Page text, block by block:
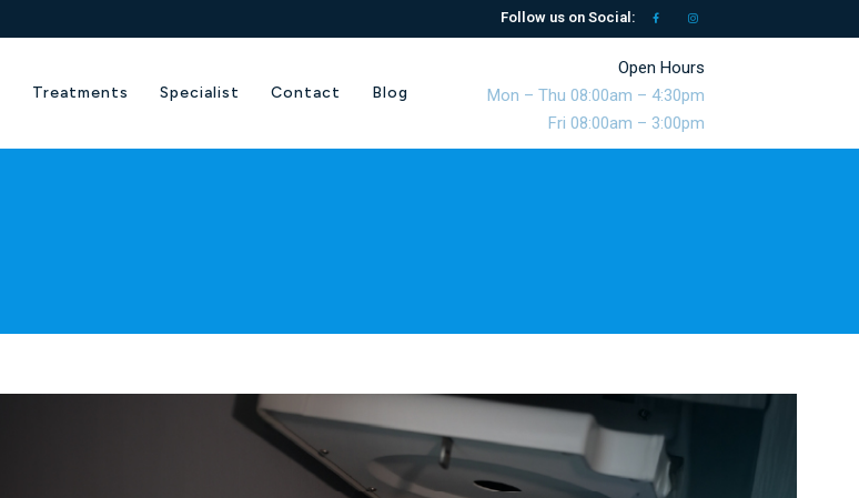
Follow us on Social:
Open Hours
Mon – Thu 08:00am – 4:30pm
Fri 08:00am – 3:00pm
Treatments Specialist Contact Blog